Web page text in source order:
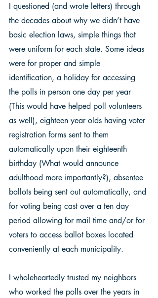
I questioned (and wrote letters) through
the decades about why we didn’t have
basic election laws, simple things that
were uniform for each state. Some ideas
were for proper and simple
identification, a holiday for accessing
the polls in person one day per year
(This would have helped poll volunteers
as well), eighteen year olds having voter
registration forms sent to them
automatically upon their eighteenth
birthday (What would announce
adulthood more importantly?), absentee
ballots being sent out automatically, and
for voting being cast over a ten day
period allowing for mail time and/or for
voters to access ballot boxes located
conveniently at each municipality.
I wholeheartedly trusted my neighbors
who worked the polls over the years in